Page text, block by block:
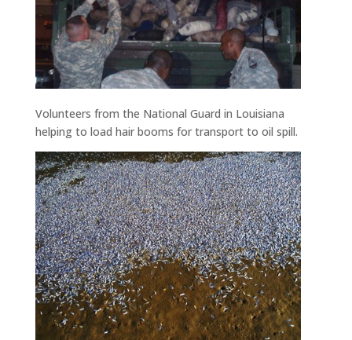
Volunteers from the National Guard in Louisiana
helping to load hair booms for transport to oil spill.